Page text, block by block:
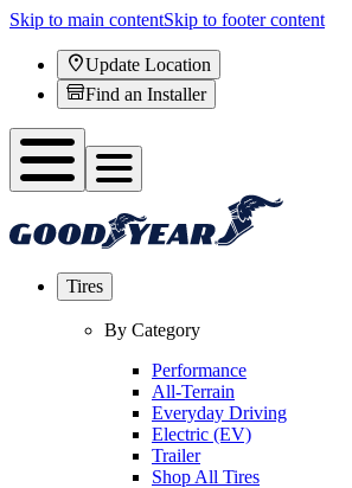
Skip to main contentSkip to footer content
Update Location
Find an Installer
Tires
By Category
Performance
All-Terrain
Everyday Driving
Electric (EV)
Trailer
Shop All Tires